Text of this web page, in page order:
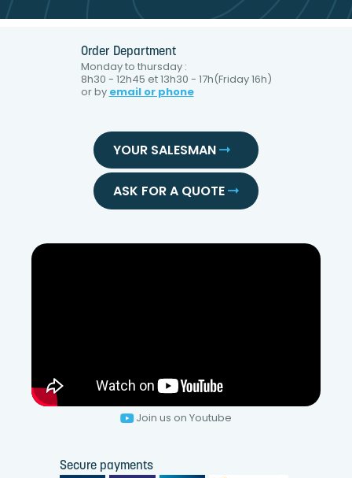
Order Department
Monday to thursday :
8h30 - 12h45 et 13h30 - 17h(Friday 16h)
or by email or phone
YOUR SALESMAN
ASK FOR A QUOTE
Join us on Youtube
Secure payments